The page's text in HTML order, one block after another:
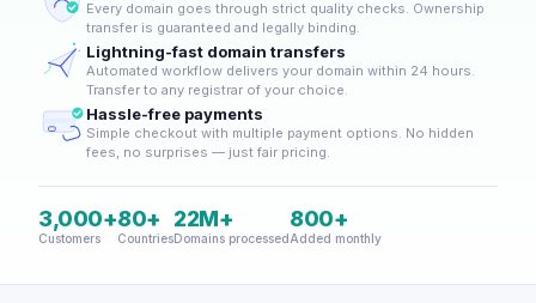
Every domain goes through strict quality checks. Ownership
transfer is guaranteed and legally binding.
Lightning-fast domain transfers
Automated workflow delivers your domain within 24 hours.
Transfer to any registrar of your choice.
Hassle-free payments
Simple checkout with multiple payment options. No hidden
fees, no surprises — just fair pricing.
3,000+
Customers
80+
Countries
22M+
Domains processed
800+
Added monthly